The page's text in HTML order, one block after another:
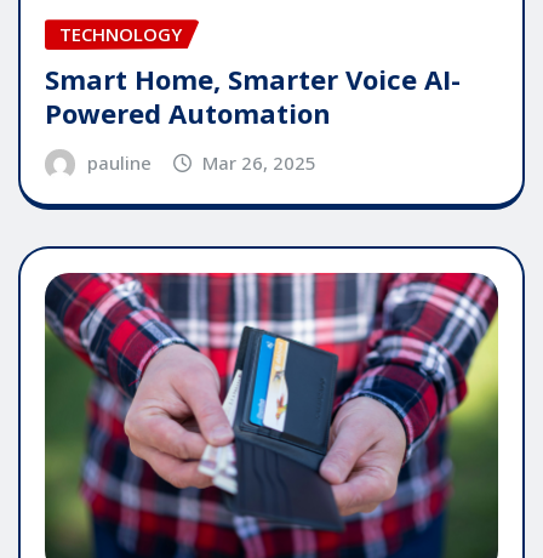
TECHNOLOGY
Smart Home, Smarter Voice AI-
Powered Automation
pauline Mar 26, 2025